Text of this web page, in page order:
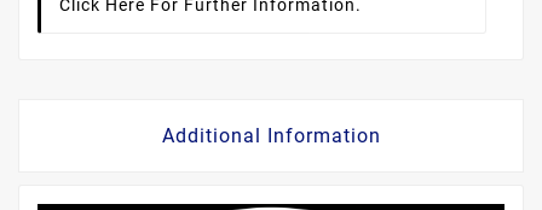
Click Here For Further Information.
Additional Information